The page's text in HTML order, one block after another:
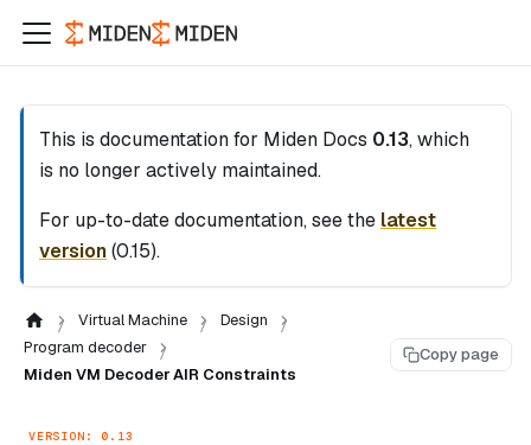
This is documentation for Miden Docs 0.13, which
is no longer actively maintained.
For up-to-date documentation, see the latest
version(0.15).
Virtual Machine
Design
Program decoder
Miden VM Decoder AIR Constraints
Copy page
VERSION: 0.13